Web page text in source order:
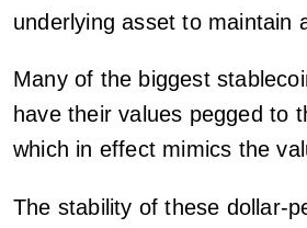
underlying asset to maintain
Many of the biggest
have their values pegged to
which in effect mimics the
The stability of these dollar-